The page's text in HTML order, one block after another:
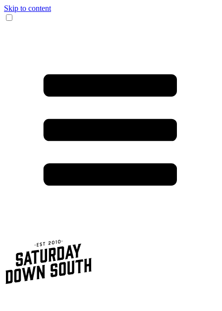
Skip to content